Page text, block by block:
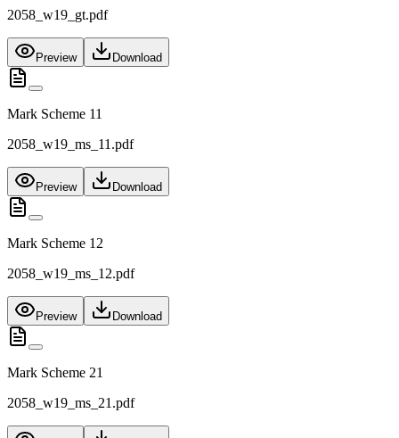
2058_w19_gt.pdf
Preview Download
Mark Scheme 11
2058_w19_ms_11.pdf
Preview Download
Mark Scheme 12
2058_w19_ms_12.pdf
Preview Download
Mark Scheme 21
2058_w19_ms_21.pdf